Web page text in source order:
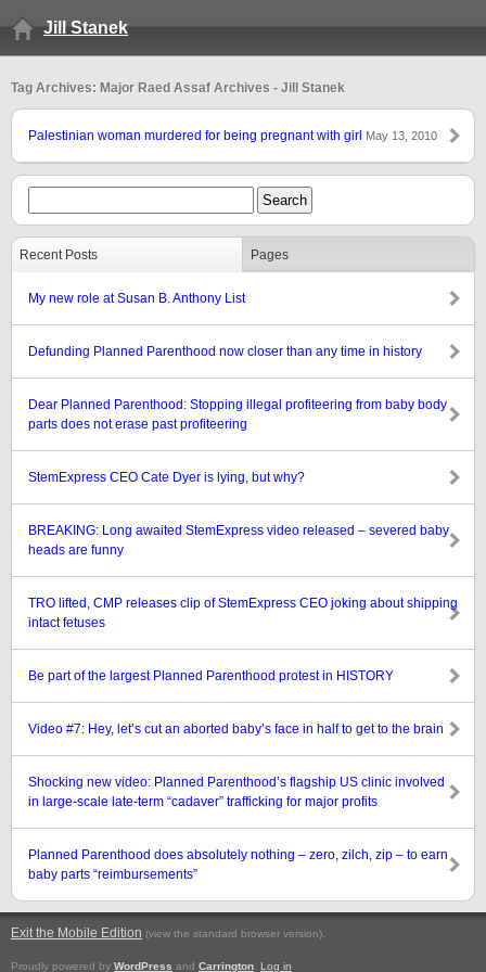
Jill Stanek
Tag Archives: Major Raed Assaf Archives - Jill Stanek
Palestinian woman murdered for being pregnant with girl May 13, 2010
Recent Posts Pages
My new role at Susan B. Anthony List
Defunding Planned Parenthood now closer than any time in history
Dear Planned Parenthood: Stopping illegal profiteering from baby body
parts does not erase past profiteering
StemExpress CEO Cate Dyer is lying, but why?
BREAKING: Long awaited StemExpress video released – severed baby
heads are funny
TRO lifted, CMP releases clip of StemExpress CEO joking about shipping
intact fetuses
Be part of the largest Planned Parenthood protest in HISTORY
Video #7: Hey, let’s cut an aborted baby’s face in half to get to the brain
Shocking new video: Planned Parenthood’s flagship US clinic involved
in large-scale late-term “cadaver” trafficking for major profits
Planned Parenthood does absolutely nothing – zero, zilch, zip – to earn
baby parts “reimbursements”
Exit the Mobile Edition (view the standard browser version).
Proudly powered by WordPress and Carrington Log in